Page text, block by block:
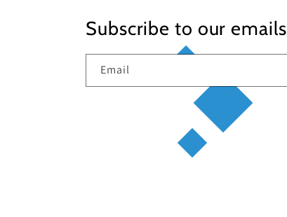
Subscribe to our emails
Email